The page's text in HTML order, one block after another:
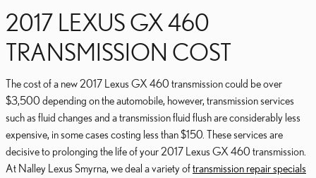
2017 LEXUS GX 460
TRANSMISSION COST
The cost of a new 2017 Lexus GX 460 transmission could be over
$3,500 depending on the automobile, however, transmission services
such as fluid changes and a transmission fluid flush are considerably less
expensive, in some cases costing less than $150. These services are
decisive to prolonging the life of your 2017 Lexus GX 460 transmission.
At Nalley Lexus Smyrna, we deal a variety oftransmission repair specials